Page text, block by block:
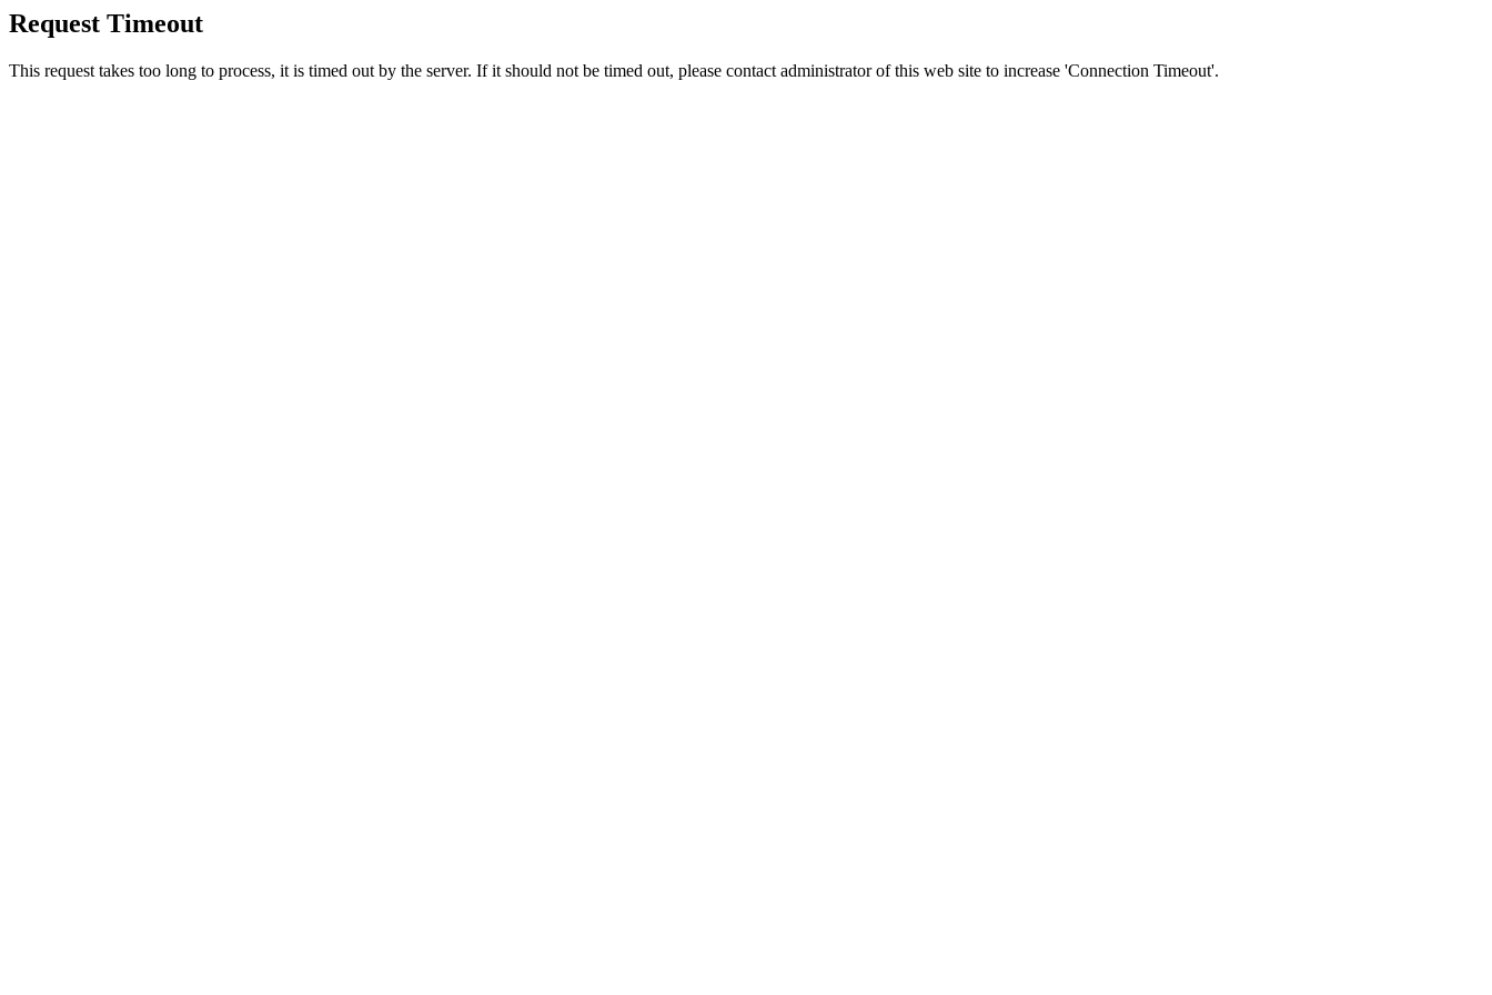
Request Timeout
This request takes too long to process, it is timed out by the server. If it should not be timed out, please contact administrator of this web site to increase 'Connection Timeout'.